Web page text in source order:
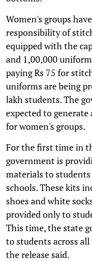
Women's groups
responsibility of
equipped with the
and 1,00,000
paying Rs 75 for
uniforms are being
lakh students. The
expected to generate
for women's groups.
For the first time in
government is
materials to
schools. These kits
shoes and white
provided only to
This time, the state
to students across
the release said.